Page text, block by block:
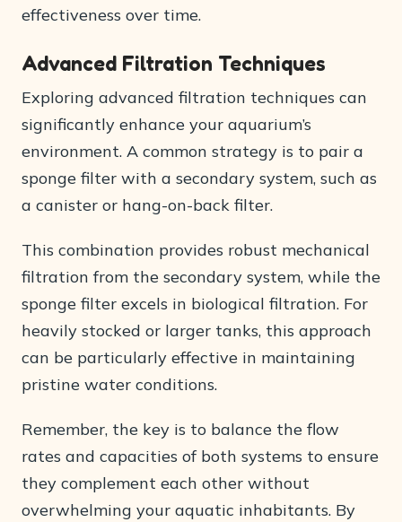
effectiveness over time.
Advanced Filtration Techniques
Exploring advanced filtration techniques can
significantly enhance your aquarium’s
environment. A common strategy is to pair a
sponge filter with a secondary system, such as
a canister or hang-on-back filter.
This combination provides robust mechanical
filtration from the secondary system, while the
sponge filter excels in biological filtration. For
heavily stocked or larger tanks, this approach
can be particularly effective in maintaining
pristine water conditions.
Remember, the key is to balance the flow
rates and capacities of both systems to ensure
they complement each other without
overwhelming your aquatic inhabitants. By